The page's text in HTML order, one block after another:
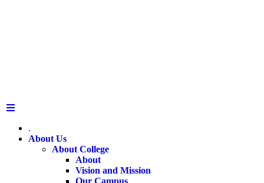
.
About Us
About College
About
Vision and Mission
Our Campus